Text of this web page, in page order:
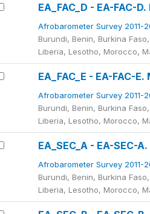
EA_FAC_D - EA-FAC-
Afrobarometer Survey 2011-
Burundi, Benin, Burkina
Liberia, Lesotho, Morocco,
EA_FAC_E - EA-FAC-
Afrobarometer Survey 2011-
Burundi, Benin, Burkina
Liberia, Lesotho, Morocco,
EA_SEC_A - EA-SEC-
Afrobarometer Survey 2011-
Burundi, Benin, Burkina
Liberia, Lesotho, Morocco,